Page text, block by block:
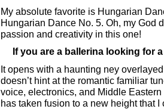
My absolute favorite is Hungarian
Hungarian Dance No. 5. Oh, my God
passion and creativity in this one!
If you are a ballerina looking for
It opens with a haunting ney
doesn’t hint at the romantic familiar
voice, electronics, and Middle
has taken fusion to a new height that